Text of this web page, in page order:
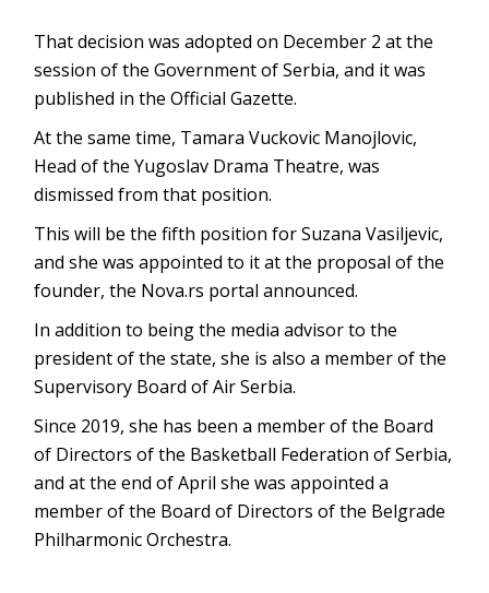
That decision was adopted on December 2 at the
session of the Government of Serbia, and it was
published in the Official Gazette.
At the same time, Tamara Vuckovic Manojlovic,
Head of the Yugoslav Drama Theatre, was
dismissed from that position.
This will be the fifth position for Suzana Vasiljevic,
and she was appointed to it at the proposal of the
founder, the Nova.rs portal announced.
In addition to being the media advisor to the
president of the state, she is also a member of the
Supervisory Board of Air Serbia.
Since 2019, she has been a member of the Board
of Directors of the Basketball Federation of Serbia,
and at the end of April she was appointed a
member of the Board of Directors of the Belgrade
Philharmonic Orchestra.